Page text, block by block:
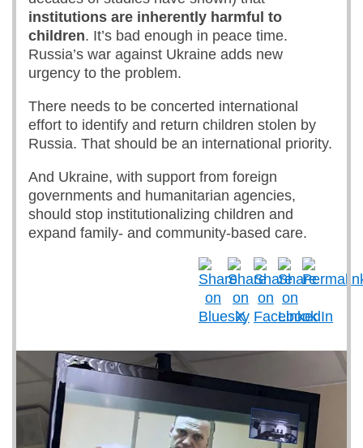
institutions are inherently harmful to
children. It’s bad enough in peace time.
Russia’s war against Ukraine adds new
urgency to the problem.
There needs to be concerted international
effort to identify and return children stolen by
Russia. That should be an international priority.
And Ukraine, with support from foreign
governments and humanitarian agencies,
should stop institutionalizing children and
expand family- and community-based care.